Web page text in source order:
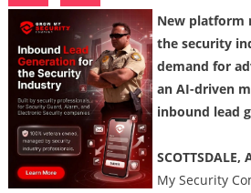
New platform
the security
demand for
an AI-driven
inbound lead
SCOTTSDALE,
My Security